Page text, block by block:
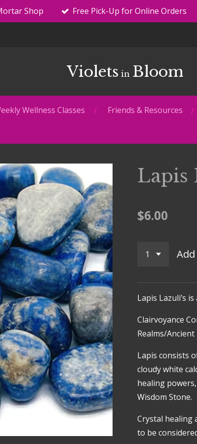
Shop Free Pick-Up for Online Orders
Violets in Bloom
Wellness Classes Friends & Resources
Lapis
$6.00
Lapis Lazuli’s
Clairvoyance
Realms/Ancient
Lapis consists
cloudy white
healing
Wisdom Stone.
Crystal healing
to be